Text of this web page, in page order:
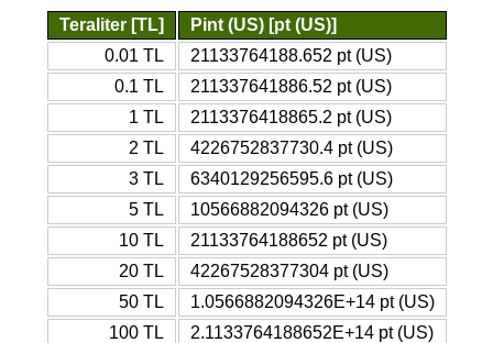
Teraliter [TL]
Pint (US) [pt (US)]
0.01 TL
21133764188.652 pt (US)
0.1 TL
211337641886.52 pt (US)
1 TL
2113376418865.2 pt (US)
2 TL
4226752837730.4 pt (US)
3 TL
6340129256595.6 pt (US)
5 TL
10566882094326 pt (US)
10 TL
21133764188652 pt (US)
20 TL
42267528377304 pt (US)
50 TL
1.0566882094326E+14 pt (US)
100 TL
2.1133764188652E+14 pt (US)